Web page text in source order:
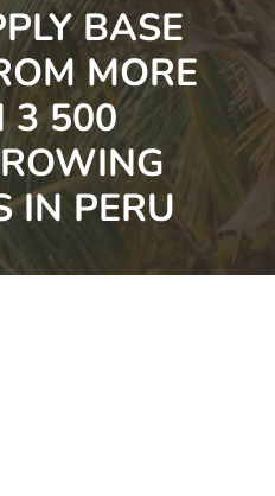
BASE
MORE
3 500
IN PERU